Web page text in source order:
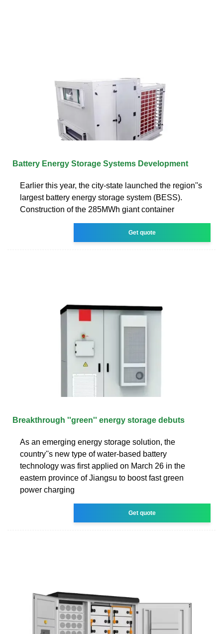
Battery Energy Storage Systems Development
Earlier this year, the city-state launched the region''s
largest battery energy storage system (BESS).
Construction of the 285MWh giant container
Get quote
Breakthrough ''green'' energy storage debuts
As an emerging energy storage solution, the
country''s new type of water-based battery
technology was first applied on March 26 in the
eastern province of Jiangsu to boost fast green
power charging
Get quote